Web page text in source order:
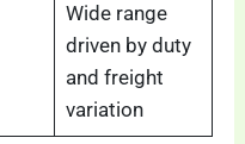
Wide range
driven by duty
and freight
variation